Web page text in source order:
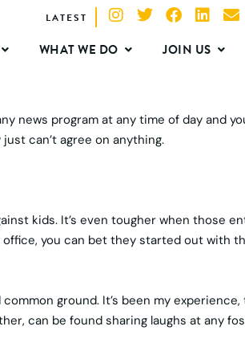
LATEST
WHAT WE DO JOIN US
news program at any time of day and
can’t agree on anything.
kids. It’s even tougher when those
you can bet they started out with
ground. It’s been my
can be found sharing laughs at any